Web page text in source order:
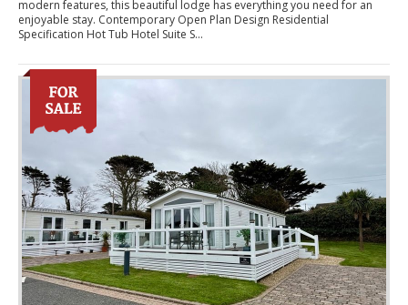
modern features, this beautiful lodge has everything you need for an
enjoyable stay. Contemporary Open Plan Design Residential
Specification Hot Tub Hotel Suite S...